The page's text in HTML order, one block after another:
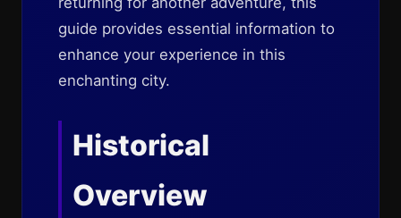
guide provides essential information to
enhance your experience in this
enchanting city.
Historical
Overview